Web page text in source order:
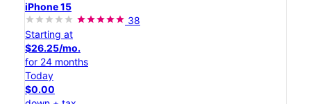
iPhone 15
38
Starting at
$26.25/mo.
for 24 months
Today
$0.00